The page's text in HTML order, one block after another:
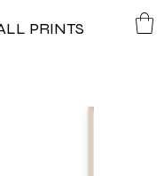
PRINTS